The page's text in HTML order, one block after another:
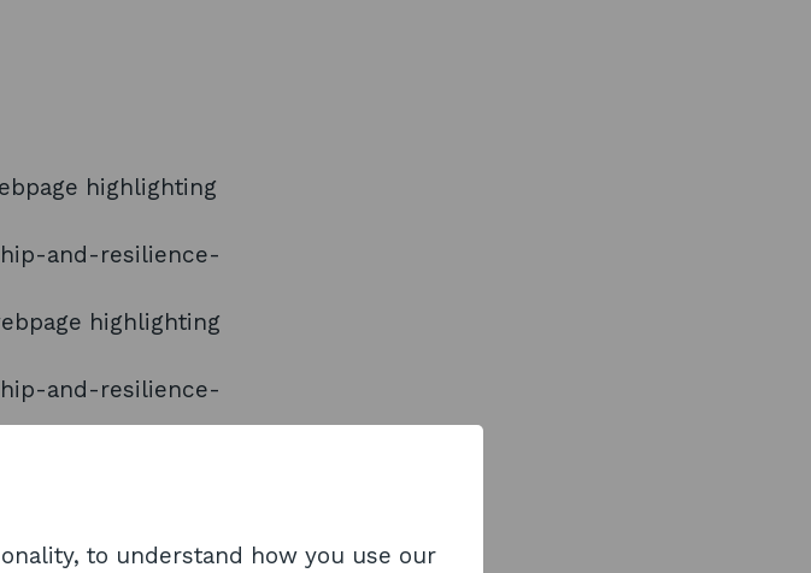
highlighting
and-resilience-
highlighting
and-resilience-
future and we will
make the
FOISA, in
Act 2002.
to understand how you use our